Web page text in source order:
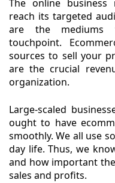
The online
reach its targeted
are the mediums
touchpoint.
sources to sell your
are the crucial
organization.
Large-scaled
ought to have
smoothly. We all use
day life. Thus, we
and how important
sales and profits.